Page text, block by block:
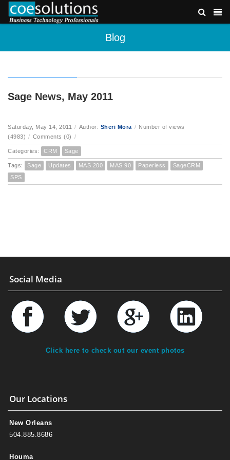
Blog
Sage News, May 2011
Saturday, May 14, 2011 / Author: Sheri Mora / Number of views
(4983) / Comments (0) /
Categories: CRM Sage
Tags: Sage Updates MAS 200 MAS 90 Paperless
SageCRM
SPS
Social Media
Click here to check out our event photos
Our Locations
New Orleans
504.885.8686
Houma